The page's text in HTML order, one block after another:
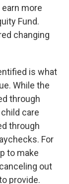
more
Fund.
changing
is what
While the
through
care
through
For
to make
out
provide.